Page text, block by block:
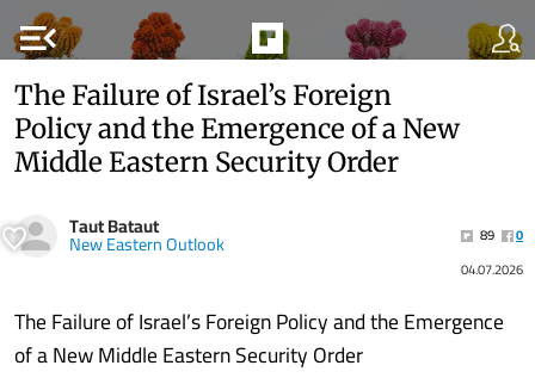
menu_open
The Failure of Israel’s Foreign
Policy and the Emergence of a New
Middle Eastern Security Order
Taut Bataut
New Eastern Outlook 89
0
04.07.2026
The Failure of Israel’s Foreign Policy and the Emergence
of a New Middle Eastern Security Order